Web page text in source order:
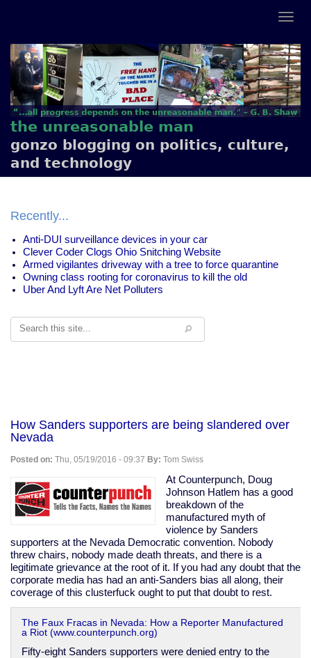
the unreasonable man
gonzo blogging on politics, culture,
and technology
Recently...
Anti-DUI surveillance devices in your car
Clever Coder Clogs Ohio Snitching Website
Armed vigilantes driveway with a tree to force quarantine
Owning class rooting for coronavirus to kill the old
Uber And Lyft Are Net Polluters
Search
How Sanders supporters are being slandered over
Nevada
Posted on: Thu, 05/19/2016 - 09:37 By: Tom Swiss
At Counterpunch, Doug
Johnson Hatlem has a good
breakdown of the
manufactured myth of
violence by Sanders
supporters at the Nevada Democratic convention. Nobody
threw chairs, nobody made death threats, and there is a
legitimate grievance at the root of it. If you had any doubt that the
corporate media has had an anti-Sanders bias all along, their
coverage of this clusterfuck ought to put that doubt to rest.
The Faux Fracas in Nevada: How a Reporter Manufactured
a Riot (www.counterpunch.org)
Fifty-eight Sanders supporters were denied entry to the